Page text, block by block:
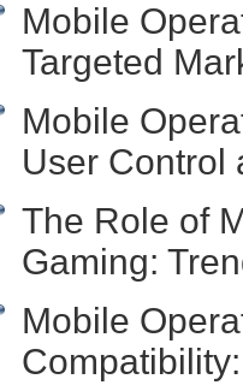
Mobile
Targeted
Mobile
User Control
The Role of
Gaming:
Mobile